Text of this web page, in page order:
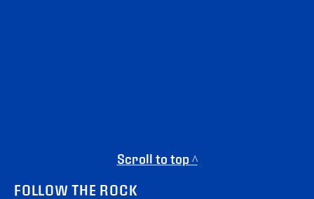
Scroll to top ^
FOLLOW THE ROCK